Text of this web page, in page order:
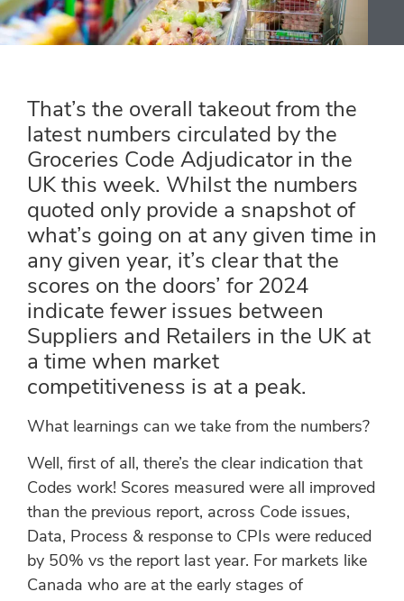
That’s the overall takeout from the
latest numbers circulated by the
Groceries Code Adjudicator in the
UK this week. Whilst the numbers
quoted only provide a snapshot of
what’s going on at any given time in
any given year, it’s clear that the
scores on the doors’ for 2024
indicate fewer issues between
Suppliers and Retailers in the UK at
a time when market
competitiveness is at a peak.
What learnings can we take from the numbers?
Well, first of all, there’s the clear indication that
Codes work! Scores measured were all improved
than the previous report, across Code issues,
Data, Process & response to CPIs were reduced
by 50% vs the report last year. For markets like
Canada who are at the early stages of